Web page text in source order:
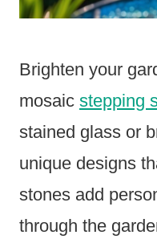
Brighten your
mosaic stepping
stained glass or
unique designs
stones add
through the